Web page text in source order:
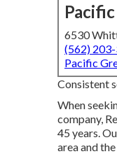
6530
(562)
Pacific
Consistent
When
company,
45 years.
area and